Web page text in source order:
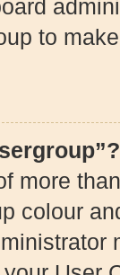
to
more
colour